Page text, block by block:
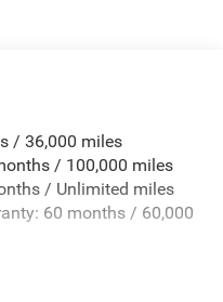
/ 36,000 miles
/ 100,000 miles
/ Unlimited miles
60 months / 60,000